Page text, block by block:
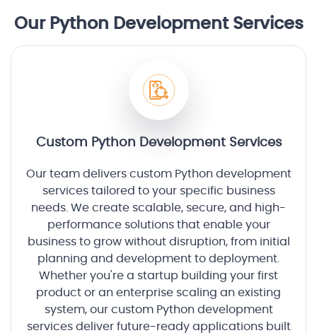
Our Python Development Services
Custom Python Development Services
Our team delivers custom Python development
services tailored to your specific business
needs. We create scalable, secure, and high-
performance solutions that enable your
business to grow without disruption, from initial
planning and development to deployment.
Whether you're a startup building your first
product or an enterprise scaling an existing
system, our custom Python development
services deliver future-ready applications built